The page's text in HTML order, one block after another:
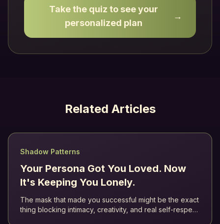
Take the quiz to see your
personalized plan
→
Related Articles
Shadow Patterns
Your Persona Got You Loved. Now
It's Keeping You Lonely.
The mask that made you successful might be the exact
thing blocking intimacy, creativity, and real self-respect.